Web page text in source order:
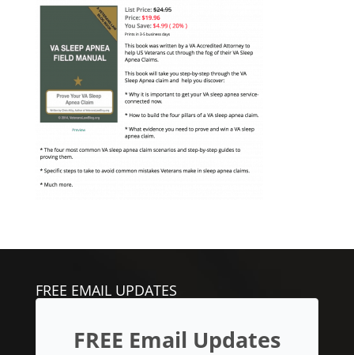
FREE EMAIL UPDATES
FREE Email Updates